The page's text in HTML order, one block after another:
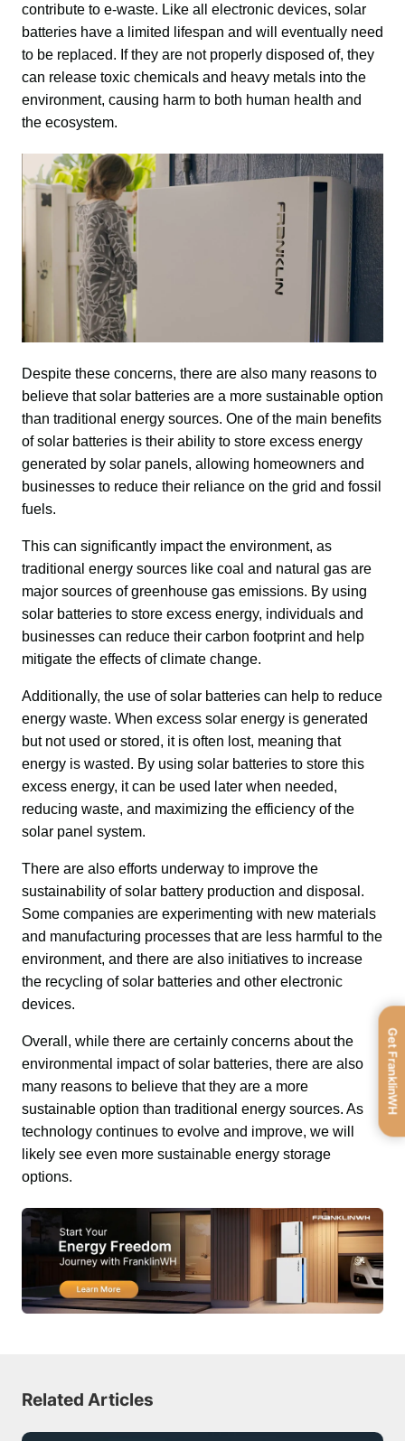
contribute to e-waste. Like all electronic devices, solar
batteries have a limited lifespan and will eventually need
to be replaced. If they are not properly disposed of, they
can release toxic chemicals and heavy metals into the
environment, causing harm to both human health and
the ecosystem.
Despite these concerns, there are also many reasons to
believe that solar batteries are a more sustainable option
than traditional energy sources. One of the main benefits
of solar batteries is their ability to store excess energy
generated by solar panels, allowing homeowners and
businesses to reduce their reliance on the grid and fossil
fuels.
This can significantly impact the environment, as
traditional energy sources like coal and natural gas are
major sources of greenhouse gas emissions. By using
solar batteries to store excess energy, individuals and
businesses can reduce their carbon footprint and help
mitigate the effects of climate change.
Additionally, the use of solar batteries can help to reduce
energy waste. When excess solar energy is generated
but not used or stored, it is often lost, meaning that
energy is wasted. By using solar batteries to store this
excess energy, it can be used later when needed,
reducing waste, and maximizing the efficiency of the
solar panel system.
There are also efforts underway to improve the
sustainability of solar battery production and disposal.
Some companies are experimenting with new materials
and manufacturing processes that are less harmful to the
environment, and there are also initiatives to increase
the recycling of solar batteries and other electronic
devices.
Overall, while there are certainly concerns about the
environmental impact of solar batteries, there are also
many reasons to believe that they are a more
sustainable option than traditional energy sources. As
technology continues to evolve and improve, we will
likely see even more sustainable energy storage
options.
Related Articles
Get FranklinWH